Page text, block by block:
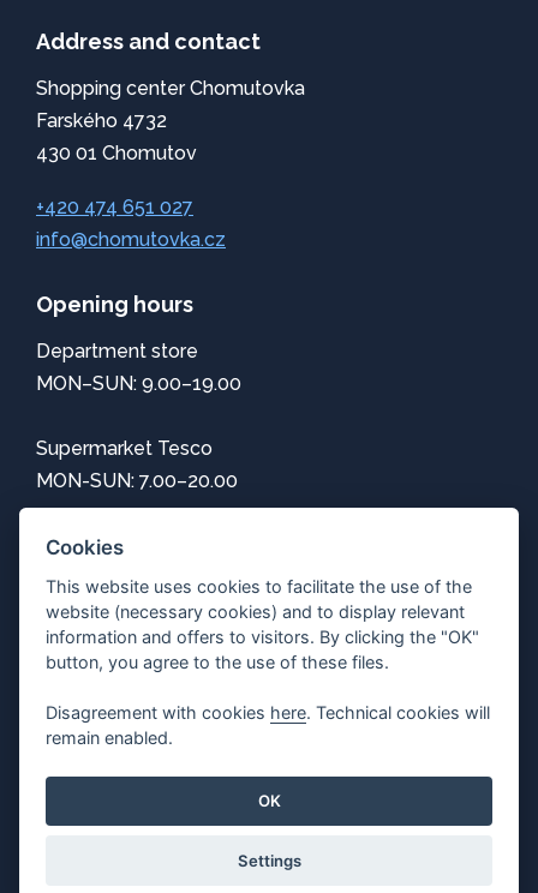
Address and contact
Shopping center Chomutovka
Farského 4732
430 01 Chomutov
+420 474 651 027
info@chomutovka.cz
Opening hours
Department store
MON–SUN: 9.00–19.00
Supermarket Tesco
MON-SUN: 7.00–20.00
Information
How to get here
Center map
Parking
Privacy
Cookies
This website uses cookies to facilitate the use of the
website (necessary cookies) and to display relevant
information and offers to visitors. By clicking the "OK"
button, you agree to the use of these files.
Disagreement with cookies here. Technical cookies will
remain enabled.
OK
Settings